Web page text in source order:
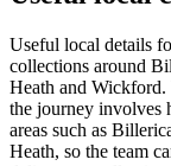
Useful local details
collections around
Heath and
the journey involves
areas such as
Heath, so the team